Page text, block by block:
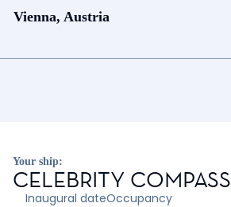
Vienna, Austria
Your ship:
CELEBRITY COMPASS
Inaugural dateOccupancy